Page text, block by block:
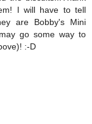
I will have to tell
are Bobby's Mini
go some way to
:-D